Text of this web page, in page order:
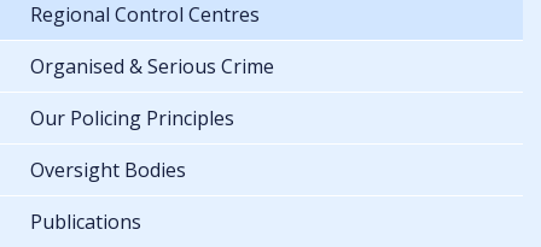
Regional Control Centres
Organised & Serious Crime
Our Policing Principles
Oversight Bodies
Publications